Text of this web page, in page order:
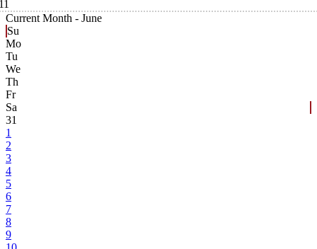
Current Month - June
Su
Mo
Tu
We
Th
Fr
Sa
31
1
2
3
4
5
6
7
8
9